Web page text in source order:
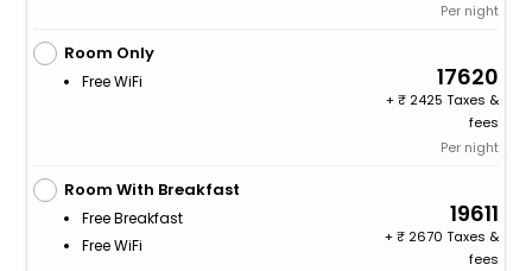
Per night
Room Only
Free WiFi 17620
+
2425 Taxes &
fees
Per night
Room With Breakfast
Free Breakfast
Free WiFi
19611
+
2670 Taxes &
fees